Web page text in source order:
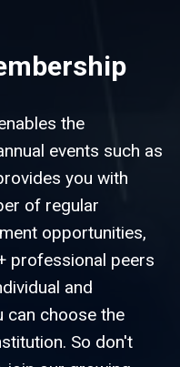
the
events such as
you with
of regular
opportunities,
professional peers
and
can choose the
So don't